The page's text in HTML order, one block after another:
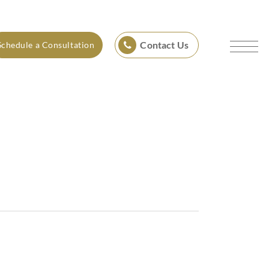
a Consultation Contact Us